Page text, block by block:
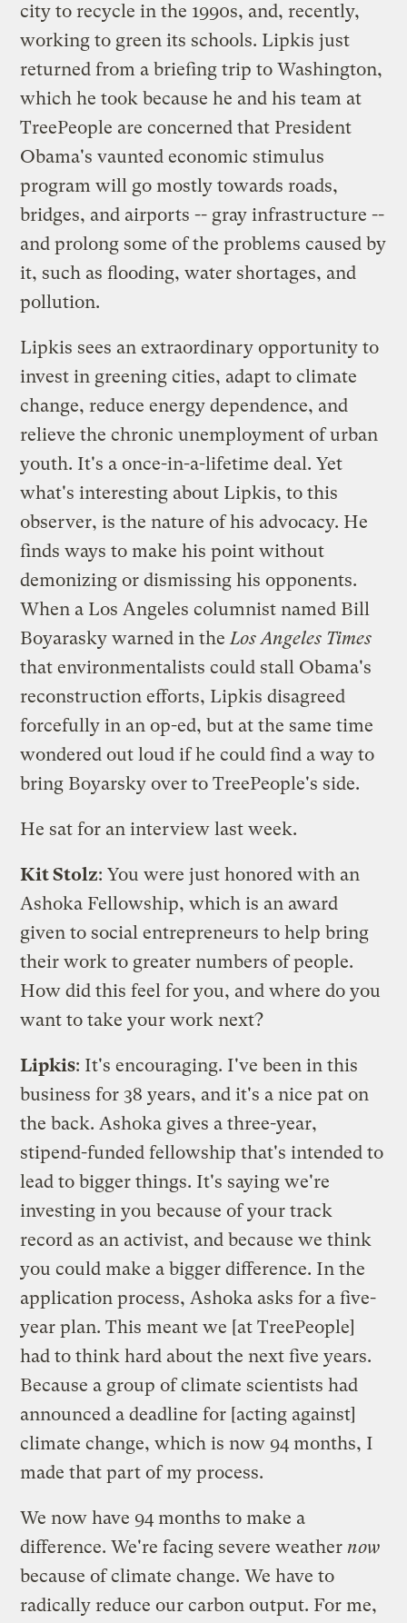
city to recycle in the 1990s, and, recently,
working to green its schools. Lipkis just
returned from a briefing trip to Washington,
which he took because he and his team at
TreePeople are concerned that President
Obama's vaunted economic stimulus
program will go mostly towards roads,
bridges, and airports -- gray infrastructure --
and prolong some of the problems caused by
it, such as flooding, water shortages, and
pollution.
Lipkis sees an extraordinary opportunity to
invest in greening cities, adapt to climate
change, reduce energy dependence, and
relieve the chronic unemployment of urban
youth. It's a once-in-a-lifetime deal. Yet
what's interesting about Lipkis, to this
observer, is the nature of his advocacy. He
finds ways to make his point without
demonizing or dismissing his opponents.
When a Los Angeles columnist named Bill
Boyaraskywarned in theLos Angeles Times
that environmentalists could stall Obama's
reconstruction efforts, Lipkisdisagreed
forcefully in an op-ed, but at the same time
wondered out loud if he could find a way to
bring Boyarsky over to TreePeople's side.
He sat for an interview last week.
Kit Stolz: You were just honored with an
Ashoka Fellowship, which is an award
given to social entrepreneurs to help bring
their work to greater numbers of people.
How did this feel for you, and where do you
want to take your work next?
Lipkis: It's encouraging. I've been in this
business for 38 years, and it's a nice pat on
the back. Ashoka gives a three-year,
stipend-funded fellowship that's intended to
lead to bigger things. It's saying we're
investing in you because of your track
record as an activist, and because we think
you could make a bigger difference. In the
application process, Ashoka asks for a five-
year plan. This meant we [at TreePeople]
had to think hard about the next five years.
Because a group of climate scientists had
announced a deadline for [acting against]
climate change, which is now 94 months, I
made that part of my process.
We now have 94 months to make a
difference. We're facing severe weathernow
because of climate change. We have to
radically reduce our carbon output. For me,